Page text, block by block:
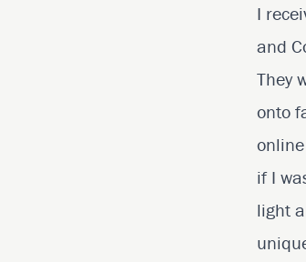
I
and
They
onto
if I
light